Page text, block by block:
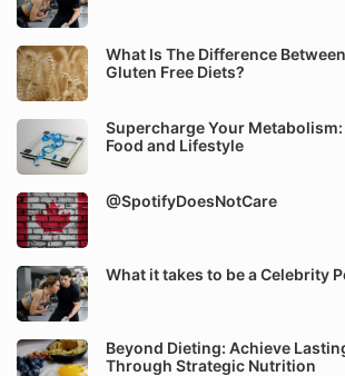
What Is The Difference
Gluten Free Diets?
Supercharge Your
Food and Lifestyle
@SpotifyDoesNotCare
What it takes to be a Celebrity
Beyond Dieting: Achieve
Through Strategic Nutrition